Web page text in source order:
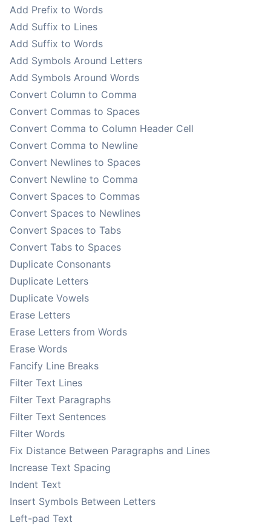
Add Prefix to Words
Add Suffix to Lines
Add Suffix to Words
Add Symbols Around Letters
Add Symbols Around Words
Convert Column to Comma
Convert Commas to Spaces
Convert Comma to Column Header Cell
Convert Comma to Newline
Convert Newlines to Spaces
Convert Newline to Comma
Convert Spaces to Commas
Convert Spaces to Newlines
Convert Spaces to Tabs
Convert Tabs to Spaces
Duplicate Consonants
Duplicate Letters
Duplicate Vowels
Erase Letters
Erase Letters from Words
Erase Words
Fancify Line Breaks
Filter Text Lines
Filter Text Paragraphs
Filter Text Sentences
Filter Words
Fix Distance Between Paragraphs and Lines
Increase Text Spacing
Indent Text
Insert Symbols Between Letters
Left-pad Text